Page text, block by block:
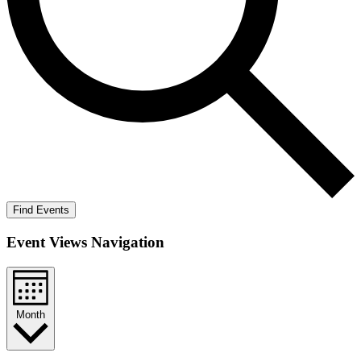
Find Events
Event Views Navigation
Month